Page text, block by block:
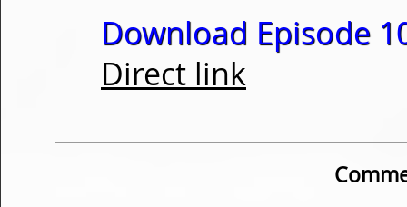
Download Episode
Direct link